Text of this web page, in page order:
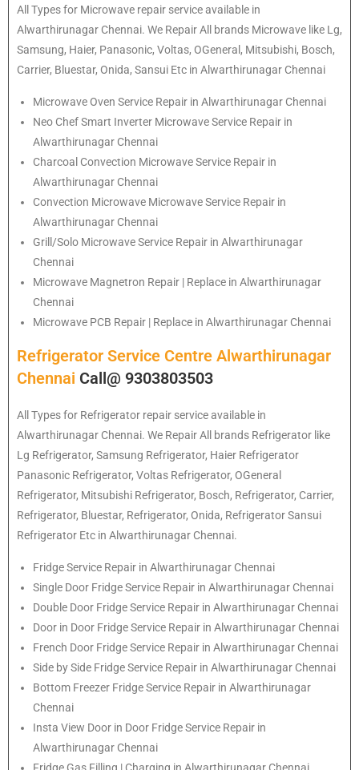
All Types for Microwave repair service available in
Alwarthirunagar Chennai. We Repair All brands Microwave like Lg,
Samsung, Haier, Panasonic, Voltas, OGeneral, Mitsubishi, Bosch,
Carrier, Bluestar, Onida, Sansui Etc in Alwarthirunagar Chennai
Microwave Oven Service Repair in Alwarthirunagar Chennai
Neo Chef Smart Inverter Microwave Service Repair in
Alwarthirunagar Chennai
Charcoal Convection Microwave Service Repair in
Alwarthirunagar Chennai
Convection Microwave Microwave Service Repair in
Alwarthirunagar Chennai
Grill/Solo Microwave Service Repair in Alwarthirunagar
Chennai
Microwave Magnetron Repair | Replace in Alwarthirunagar
Chennai
Microwave PCB Repair | Replace in Alwarthirunagar Chennai
Refrigerator Service Centre Alwarthirunagar
Chennai Call@ 9303803503
All Types for Refrigerator repair service available in
Alwarthirunagar Chennai. We Repair All brands Refrigerator like
Lg Refrigerator, Samsung Refrigerator, Haier Refrigerator
Panasonic Refrigerator, Voltas Refrigerator, OGeneral
Refrigerator, Mitsubishi Refrigerator, Bosch, Refrigerator, Carrier,
Refrigerator, Bluestar, Refrigerator, Onida, Refrigerator Sansui
Refrigerator Etc in Alwarthirunagar Chennai.
Fridge Service Repair in Alwarthirunagar Chennai
Single Door Fridge Service Repair in Alwarthirunagar Chennai
Double Door Fridge Service Repair in Alwarthirunagar Chennai
Door in Door Fridge Service Repair in Alwarthirunagar Chennai
French Door Fridge Service Repair in Alwarthirunagar Chennai
Side by Side Fridge Service Repair in Alwarthirunagar Chennai
Bottom Freezer Fridge Service Repair in Alwarthirunagar
Chennai
Insta View Door in Door Fridge Service Repair in
Alwarthirunagar Chennai
Fridge Gas Filling | Charging in Alwarthirunagar Chennai